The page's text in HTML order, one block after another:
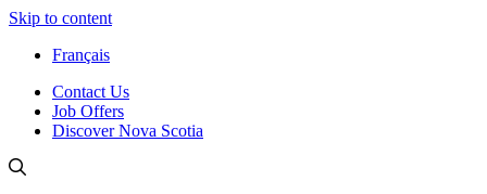
Skip to content
Français
Contact Us
Job Offers
Discover Nova Scotia